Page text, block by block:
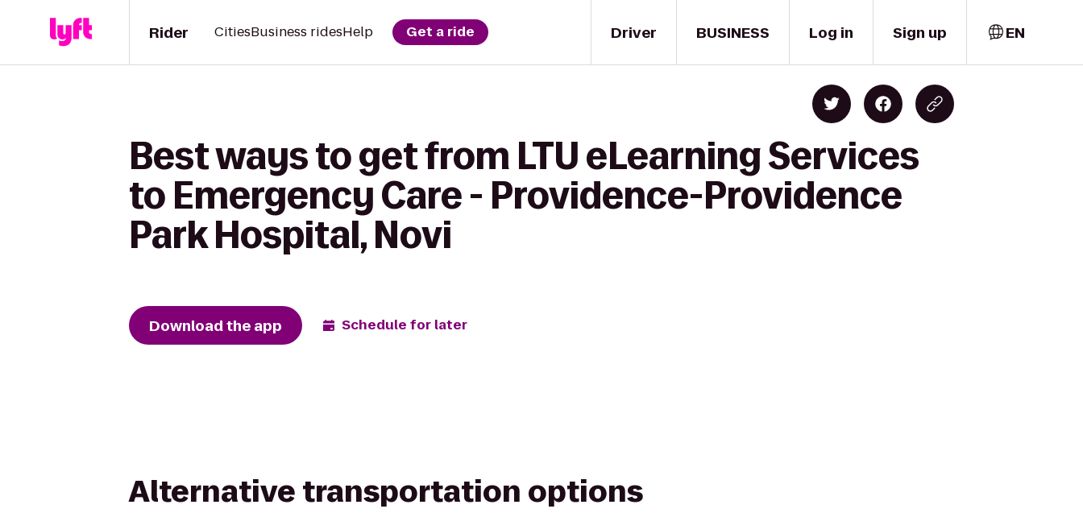
Driver
Rider CitiesBusiness ridesHelp Get a ride BUSINESS Log in Sign up EN
Best ways to get from LTU eLearning Services
to Emergency Care - Providence-Providence
Park Hospital, Novi
Download the app Schedule for later
Alternative transportation options